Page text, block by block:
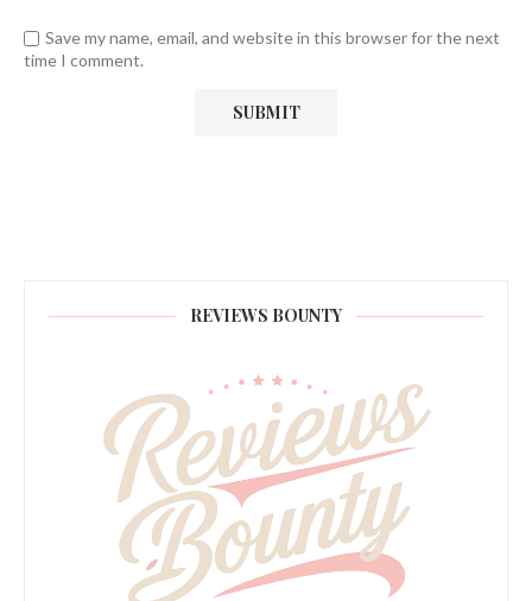
Save my name, email, and website in this browser for the next
time I comment.
REVIEWS BOUNTY